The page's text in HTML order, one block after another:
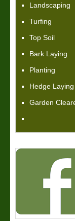
Landscaping
Turfing
Top Soil
Bark Laying
Planting
Hedge
Garden